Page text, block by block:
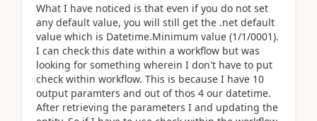
What I have noticed is that even if you do not set
any default value, you will still get the .net default
value which is Datetime.Minimum value (1/1/0001).
I can check this date within a workflow but was
looking for something wherein I don't have to put
check within workflow. This is because I have 10
output paramters and out of thos 4 our datetime.
After retrieving the parameters I and updating the